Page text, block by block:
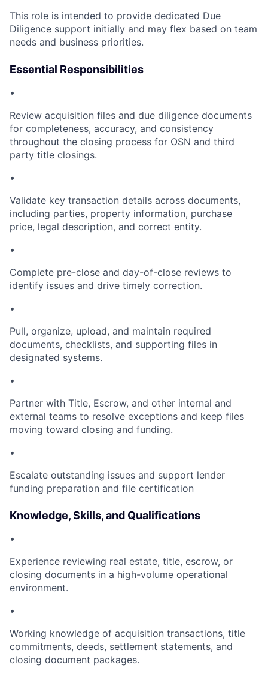
This role is intended to provide dedicated Due
Diligence support initially and may flex based on team
needs and business priorities.
Essential Responsibilities
•
Review acquisition files and due diligence documents
for completeness, accuracy, and consistency
throughout the closing process for OSN and third
party title closings.
•
Validate key transaction details across documents,
including parties, property information, purchase
price, legal description, and correct entity.
•
Complete pre-close and day-of-close reviews to
identify issues and drive timely correction.
•
Pull, organize, upload, and maintain required
documents, checklists, and supporting files in
designated systems.
•
Partner with Title, Escrow, and other internal and
external teams to resolve exceptions and keep files
moving toward closing and funding.
•
Escalate outstanding issues and support lender
funding preparation and file certification
Knowledge, Skills, and Qualifications
•
Experience reviewing real estate, title, escrow, or
closing documents in a high-volume operational
environment.
•
Working knowledge of acquisition transactions, title
commitments, deeds, settlement statements, and
closing document packages.